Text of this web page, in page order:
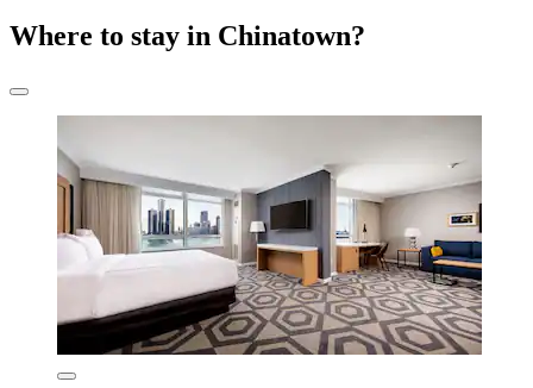
Where to stay in Chinatown?